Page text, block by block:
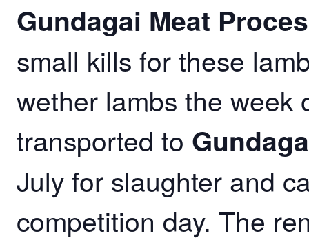
Gundagai Meat
small kills for these
wether lambs the week
transported to
July for slaughter and
competition day. The